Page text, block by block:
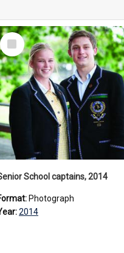
Select
Item
School captains, 2014
Photograph
2014